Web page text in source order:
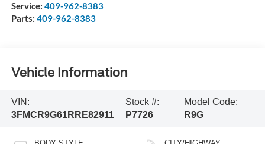
Service: 409-962-8383
Parts: 409-962-8383
Vehicle Information
VIN:
3FMCR9G61RRE82911
Stock #:
P7726
Model Code:
R9G